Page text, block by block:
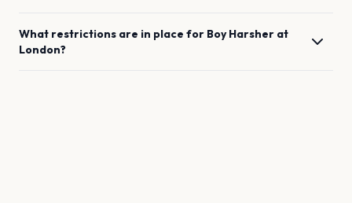
What restrictions are in place for Boy Harsher at
London?